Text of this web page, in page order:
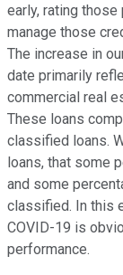
early, rating
manage those
The increase in
date primarily
commercial real
These loans
classified loans.
loans, that some
and some
classified. In this
COVID-19 is
performance.